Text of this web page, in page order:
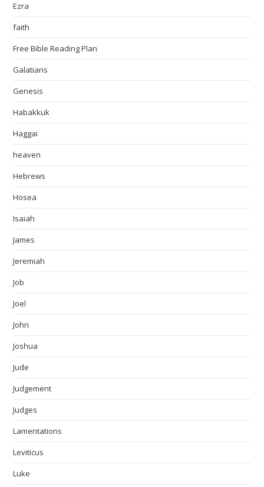
Ezra
faith
Free Bible Reading Plan
Galatians
Genesis
Habakkuk
Haggai
heaven
Hebrews
Hosea
Isaiah
James
Jeremiah
Job
Joel
John
Joshua
Jude
Judgement
Judges
Lamentations
Leviticus
Luke